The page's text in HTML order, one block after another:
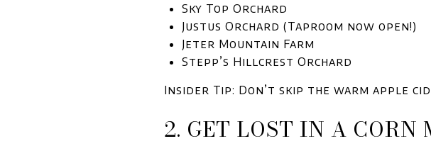
Sky Top Orchard
Justus Orchard (Taproom now open!)
Jeter Mountain Farm
Stepp’s Hillcrest Orchard
Insider Tip: Don’t skip the warm apple
2. GET LOST IN A CORN